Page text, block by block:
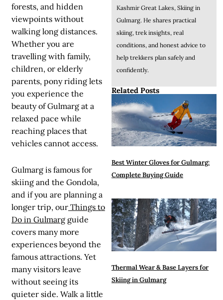
forests, and hidden
viewpoints without
walking long distances.
Whether you are
travelling with family,
children, or elderly
parents, pony riding lets
you experience the
beauty of Gulmarg at a
relaxed pace while
reaching places that
vehicles cannot access.
Gulmarg is famous for
skiing and the Gondola,
and if you are planning a
longer trip, our Things to
Do in Gulmarg guide
covers many more
experiences beyond the
famous attractions. Yet
many visitors leave
without seeing its
quieter side. Walk a little
Kashmir Great Lakes, Skiing in
Gulmarg. He shares practical
skiing, trek insights, real
conditions, and honest advice to
help trekkers plan safely and
confidently.
Related Posts
Best Winter Gloves for Gulmarg:
Complete Buying Guide
Thermal Wear & Base Layers for
Skiing in Gulmarg